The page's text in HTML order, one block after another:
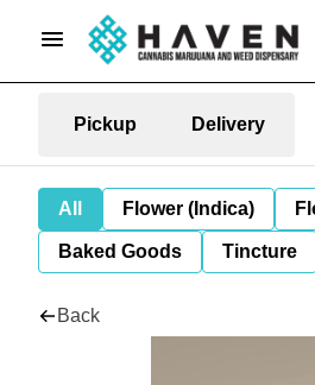
Pickup Delivery
All Flower (Indica)
Baked Goods Tincture
Back